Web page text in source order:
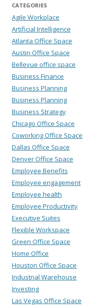
CATEGORIES
Agile Workplace
Artificial Intelligence
Atlanta Office Space
Austin Office Space
Bellevue office space
Business Finance
Business Planning
Business Planning
Business Strategy
Chicago Office Space
Coworking Office Space
Dallas Office Space
Denver Office Space
Employee Benefits
Employee engagement
Employee health
Employee Productivity
Executive Suites
Flexible Workspace
Green Office Space
Home Office
Houston Office Space
Industrial Warehouse
Investing
Las Vegas Office Space